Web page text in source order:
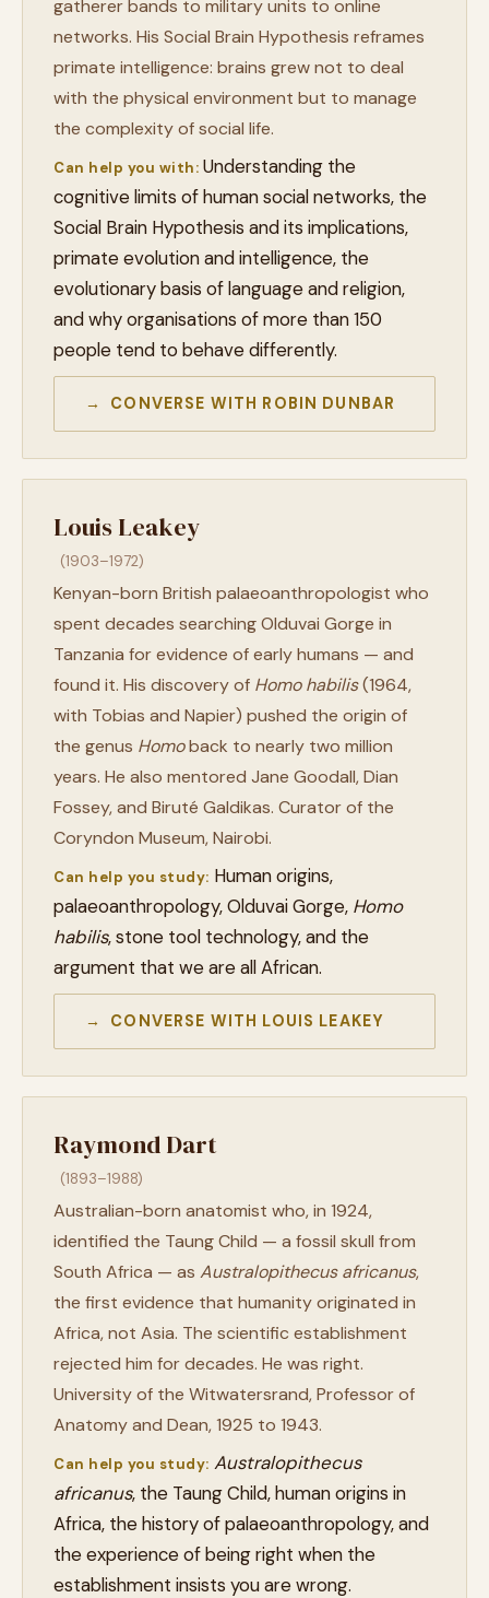
gatherer bands to military units to online
networks. His Social Brain Hypothesis reframes
primate intelligence: brains grew not to deal
with the physical environment but to manage
the complexity of social life.
Can help you with: Understanding the
cognitive limits of human social networks, the
Social Brain Hypothesis and its implications,
primate evolution and intelligence, the
evolutionary basis of language and religion,
and why organisations of more than 150
people tend to behave differently.
→ CONVERSE WITH ROBIN DUNBAR
Louis Leakey
(1903–1972)
Kenyan-born British palaeoanthropologist who
spent decades searching Olduvai Gorge in
Tanzania for evidence of early humans — and
found it. His discovery of Homo habilis(1964,
with Tobias and Napier) pushed the origin of
the genus Homoback to nearly two million
years. He also mentored Jane Goodall, Dian
Fossey, and Biruté Galdikas. Curator of the
Coryndon Museum, Nairobi.
Can help you study: Human origins,
palaeoanthropology, Olduvai Gorge, Homo
habilis, stone tool technology, and the
argument that we are all African.
→ CONVERSE WITH LOUIS LEAKEY
Raymond Dart
(1893–1988)
Australian-born anatomist who, in 1924,
identified the Taung Child — a fossil skull from
South Africa — as Australopithecus africanus,
the first evidence that humanity originated in
Africa, not Asia. The scientific establishment
rejected him for decades. He was right.
University of the Witwatersrand, Professor of
Anatomy and Dean, 1925 to 1943.
Can help you study: Australopithecus
africanus, the Taung Child, human origins in
Africa, the history of palaeoanthropology, and
the experience of being right when the
establishment insists you are wrong.